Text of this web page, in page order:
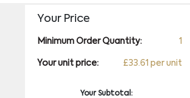
Your Price
Minimum Order Quantity: 1
Your unit price: £33.61 per unit
Your Subtotal: